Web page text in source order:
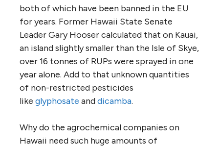
both of which have been banned in the EU
for years. Former Hawaii State Senate
Leader Gary Hooser calculated that on Kauai,
an island slightly smaller than the Isle of Skye,
over 16 tonnes of RUPs were sprayed in one
year alone. Add to that unknown quantities
of non-restricted pesticides
like glyphosate anddicamba.
Why do the agrochemical companies on
Hawaii need such huge amounts of